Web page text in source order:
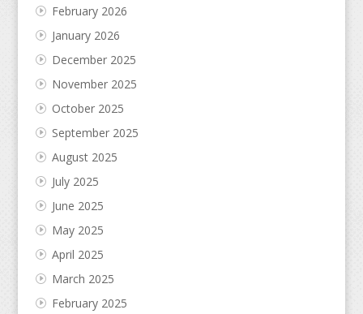
February 2026
January 2026
December 2025
November 2025
October 2025
September 2025
August 2025
July 2025
June 2025
May 2025
April 2025
March 2025
February 2025